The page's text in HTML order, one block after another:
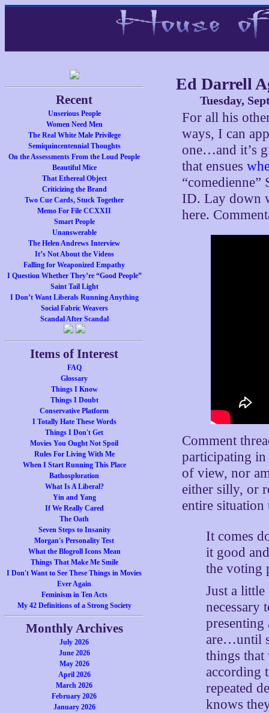
Recent
Unserious People
Women Need Men
The Real White Male Privilege
Semiquincentennial Thoughts
On the Assessments From the Loud People
Beautiful Mice
That Ethereal Object
Criticizing the Brand
Two Cue Cards, Stuck Together
Memo For File CCXXII
Smart People
Unanswerable
The Helen Andrews Interview
It’s Not About the Videos
Falling for Weaponized Empathy
I Question Whether They’re “Good People”
Saint Tail Light
I Don’t Want Liberals Running Anything
Social Fabric Weavers
Scandal After Scandal
Items of Interest
FAQ
Glossary
Things I Know
Things I Doubt
Conservative Platform
I Totally Hate These Words
Things I Don't Get
Movies You Ought Not Spoil
Rules For Living With Me
When I Start Running This Place
Bathosploration
What Is A Liberal?
Yin and Yang
If We Really Cared
The Oath
Seven Steps to Insanity
Morgan's Personality Test
What the Blogroll Icons Mean
Things That Make Me Smile
I Don't Want to See These Things in Movies
Ever Again
Feminism in Ten Acts
My 42 Definitions of a Strong Society
Monthly Archives
July 2026
June 2026
May 2026
April 2026
March 2026
February 2026
January 2026
Ed Darrell
Tuesday,
For all his
ways, I can
one…and it’s
that ensues
ID. Lay down
here.
Comment
participating
of view, nor
either silly, or
entire situation
It comes
it good
the voting
Just a
necessary
are…until
things
according
repeated
knows